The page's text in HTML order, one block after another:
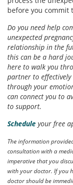
before you commit
Do you need help
unexpected
relationship in the
this can be a hard
here to walk you
partner to
through your
can connect you to
to support.
Schedule your free
The information
consultation with a
imperative that you
with your doctor. If you
doctor should be